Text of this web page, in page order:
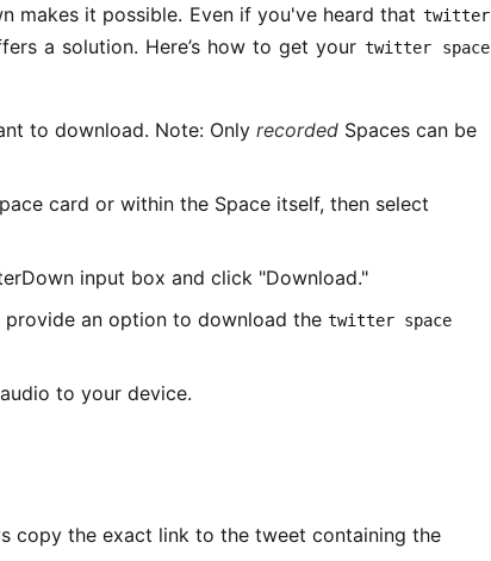
makes it possible. Even if you've heard that twitter
a solution. Here’s how to get your twitter space
to download. Note: Only recorded Spaces can be
card or within the Space itself, then select
input box and click "Download."
an option to download the twitter space
to your device.
copy the exact link to the tweet containing the